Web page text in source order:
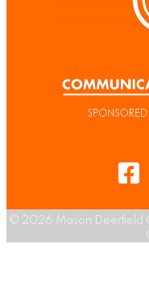
© 2026 Mason Deerfield